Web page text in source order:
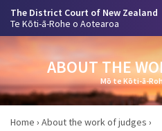
The District Court of New Zealand
Te Kōti-ā-Rohe o Aotearoa
ABOUT THE
Mō te Kōti-ā-
Home › About the work of judges ›